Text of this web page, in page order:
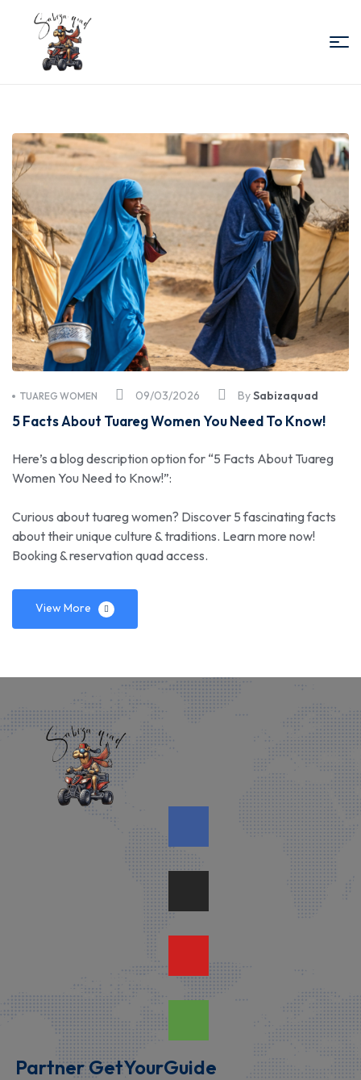
Quad
Essaouira
09/03/2026
TUAREG WOMEN BySabizaquad
5 Facts About Tuareg Women You Need To Know!
Here’s a blog description option for “5 Facts About Tuareg
Women You Need to Know!”:
Curious about tuareg women? Discover 5 fascinating facts
about their unique culture & traditions. Learn more now!
Booking & reservation quad access.
View More
Partner GetYourGuide